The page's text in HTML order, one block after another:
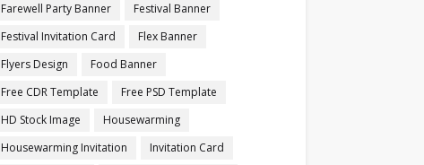
Farewell Party Banner
Festival Banner
Festival Invitation Card
Flex Banner
Flyers Design
Food Banner
Free CDR Template
Free PSD Template
HD Stock Image
Housewarming
Housewarming Invitation
Invitation Card